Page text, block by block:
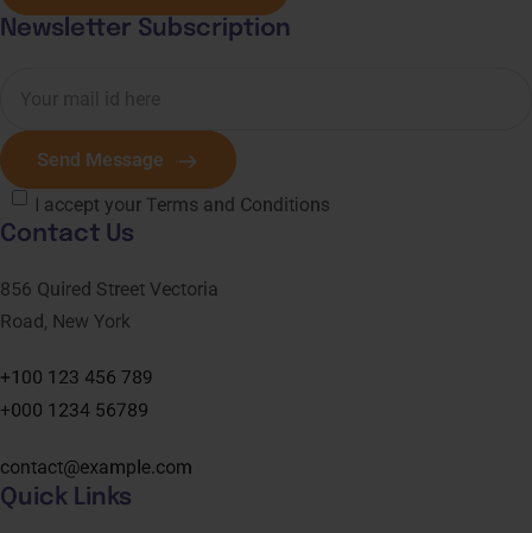
Newsletter Subscription
Send Message
I accept your Terms and Conditions
Contact Us
856 Quired Street Vectoria
Road, New York
+100 123 456 789
+000 1234 56789
contact@example.com
Quick Links